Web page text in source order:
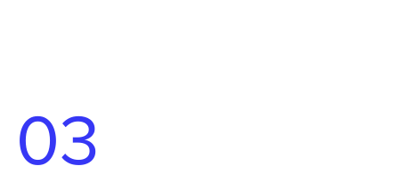
03